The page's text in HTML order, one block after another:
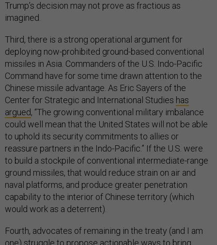
Trump’s decision may not prove as fractious as
imagined.
Third, there is a strong operational argument for
deploying now-prohibited ground-based conventional
missiles in Asia. Commanders of the U.S. Indo-Pacific
Command have for some time drawn attention to the
Chinese missile advantage. As Eric Sayers of the
Center for Strategic and International Studies has
argued, “The growing conventional military imbalance
could well mean that the United States will not be able
to uphold its security commitments to allies or
reassure partners in the Indo-Pacific.” If the U.S. were
to build a stockpile of conventional intermediate-range
ground missiles, that would reduce strain on air and
naval platforms, and produce greater penetration
capability to the interior of Chinese territory (which
would work as a deterrent).
Fourth, advocates of remaining in the treaty (and I am
one) struggle to propose actionable ways to bring